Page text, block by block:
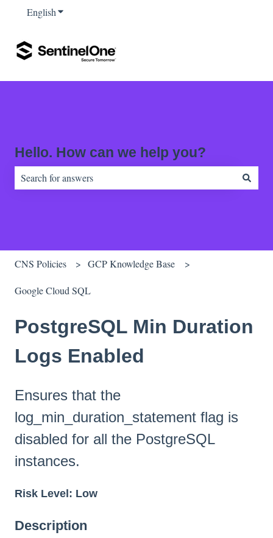
EnglishShow submenu for translations
Hello. How can we help you?
CNS Policies GCP Knowledge Base
Google Cloud SQL
PostgreSQL Min Duration
Logs Enabled
Ensures that the
log_min_duration_statement flag is
disabled for all the PostgreSQL
instances.
Risk Level: Low
Description